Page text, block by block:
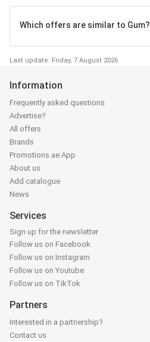
Which offers are similar to Gum?
Last update: Friday, 7 August 2026
Information
Frequently asked questions
Advertise?
All offers
Brands
Promotions.ae App
About us
Add catalogue
News
Services
Sign up for the newsletter
Follow us on Facebook
Follow us on Instagram
Follow us on Youtube
Follow us on TikTok
Partners
Interested in a partnership?
Contact us